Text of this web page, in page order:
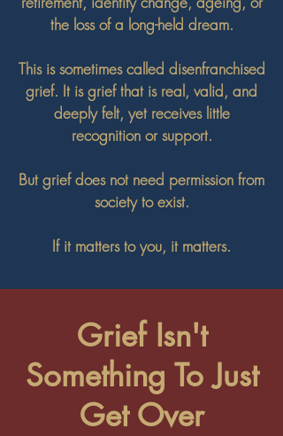
the loss of a long-held dream.
This is sometimes called disenfranchised
grief. It is grief that is real, valid, and
deeply felt, yet receives little
recognition or support.
But grief does not need permission from
society to exist.
If it matters to you, it matters.
Grief Isn't
Something To Just
Get Over